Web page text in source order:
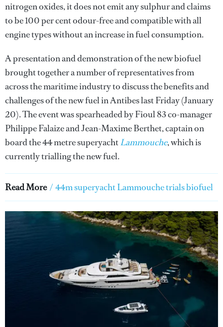
nitrogen oxides, it does not emit any sulphur and claims
to be 100 per cent odour-free and compatible with all
engine types without an increase in fuel consumption.
A presentation and demonstration of the new biofuel
brought together a number of representatives from
across the maritime industry to discuss the benefits and
challenges of the new fuel in Antibes last Friday (January
20). The event was spearheaded by Fioul 83 co-manager
Philippe Falaize and Jean-Maxime Berthet, captain on
board the 44 metre superyachtLammouche, which is
currently trialling the new fuel.
Read More / 44m superyacht Lammouche trials biofuel